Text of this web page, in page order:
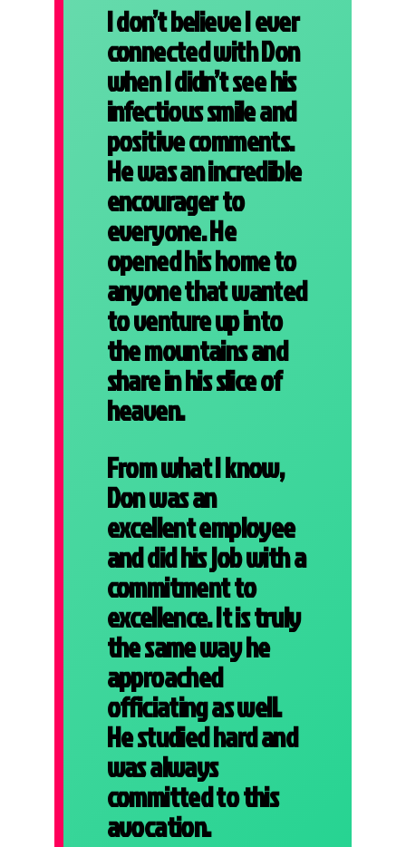
I don’t believe I ever
connected with Don
when I didn’t see his
infectious smile and
positive comments.
He was an incredible
encourager to
everyone. He
opened his home to
anyone that wanted
to venture up into
the mountains and
share in his slice of
heaven.
From what I know,
Don was an
excellent employee
and did his job with a
commitment to
excellence. It is truly
the same way he
approached
officiating as well.
He studied hard and
was always
committed to this
avocation.